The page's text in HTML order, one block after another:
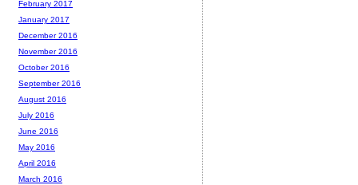
February 2017
January 2017
December 2016
November 2016
October 2016
September 2016
August 2016
July 2016
June 2016
May 2016
April 2016
March 2016